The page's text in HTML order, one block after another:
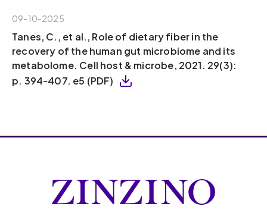
09-10-2025
Tanes, C., et al., Role of dietary fiber in the
recovery of the human gut microbiome and its
metabolome. Cell host & microbe, 2021. 29(3):
p. 394-407. e5 (PDF)